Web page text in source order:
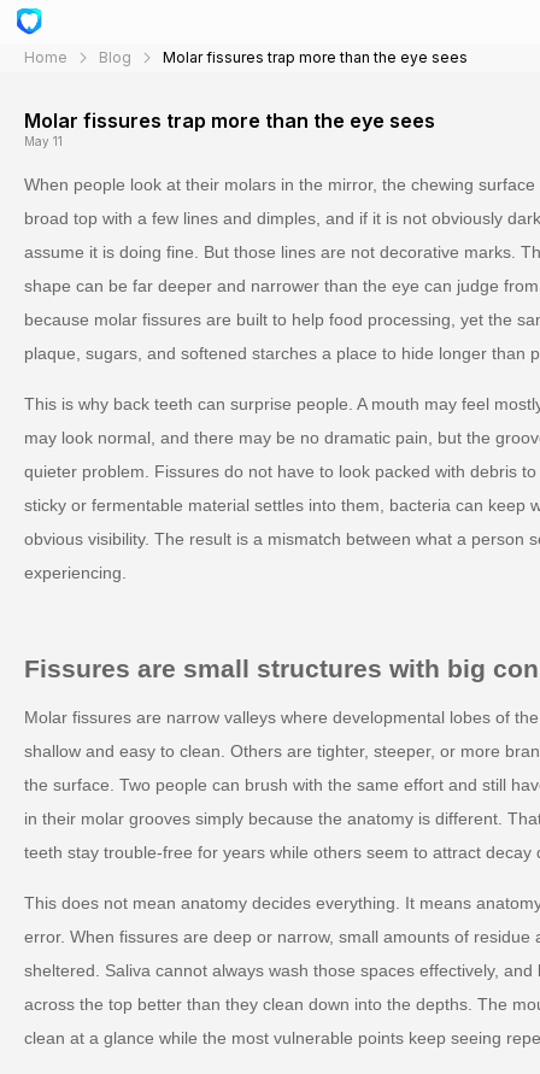
Home Blog Molar fissures trap more than the eye sees
Molar fissures trap more than the eye sees
May 11
When people look at their molars in the mirror, the chewing
broad top with a few lines and dimples, and if it is not obviously
assume it is doing fine. But those lines are not decorative marks.
shape can be far deeper and narrower than the eye can judge
because molar fissures are built to help food processing, yet the
plaque, sugars, and softened starches a place to hide longer than
This is why back teeth can surprise people. A mouth may feel
may look normal, and there may be no dramatic pain, but the
quieter problem. Fissures do not have to look packed with debris
sticky or fermentable material settles into them, bacteria can keep
obvious visibility. The result is a mismatch between what a person
experiencing.
Fissures are small structures with big
Molar fissures are narrow valleys where developmental lobes of
shallow and easy to clean. Others are tighter, steeper, or more
the surface. Two people can brush with the same effort and still
in their molar grooves simply because the anatomy is different.
teeth stay trouble-free for years while others seem to attract decay
This does not mean anatomy decides everything. It means
error. When fissures are deep or narrow, small amounts of residue
sheltered. Saliva cannot always wash those spaces effectively,
across the top better than they clean down into the depths. The
clean at a glance while the most vulnerable points keep seeing